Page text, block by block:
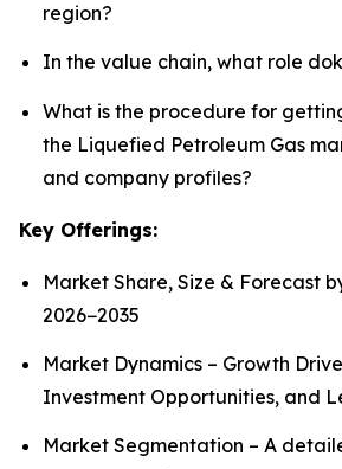
region?
In the value chain, what role
What is the procedure for
the Liquefied Petroleum Gas
and company profiles?
Key Offerings:
Market Share, Size & Forecast
2026−2035
Market Dynamics – Growth
Investment Opportunities, and
Market Segmentation – A